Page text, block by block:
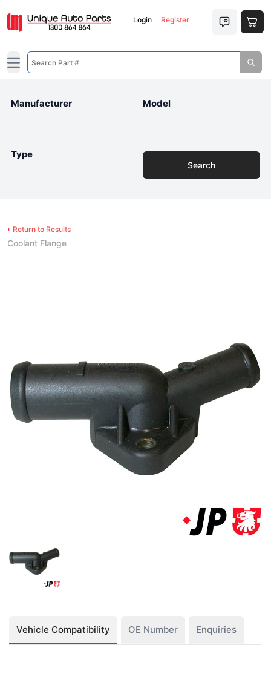
Login Register
Open main menu
Manufacturer Model
Type
Search
Return to Results
Coolant Flange
Vehicle Compatibility OE Number Enquiries